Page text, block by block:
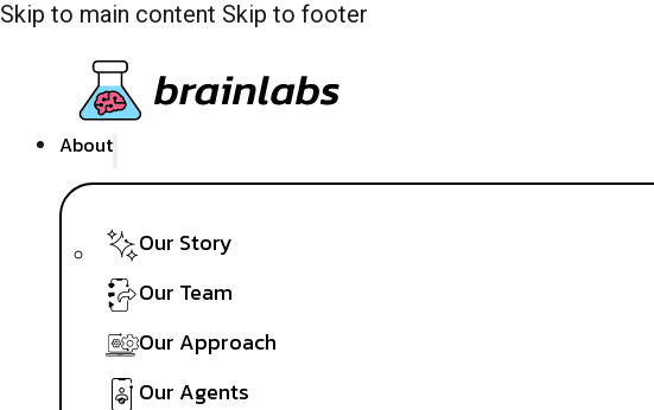
Skip to main content Skip to footer
About
Our Story
Our Team
Our Approach
Our Agents